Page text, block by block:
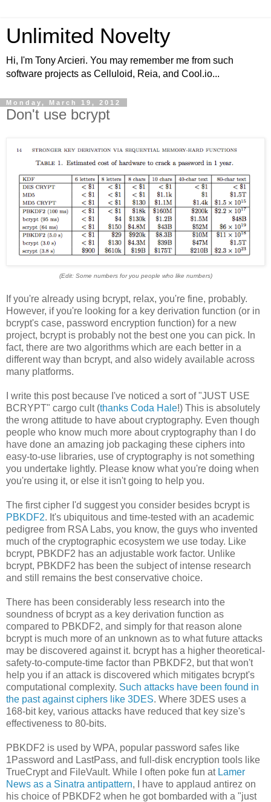
Unlimited Novelty
Hi, I'm Tony Arcieri. You may remember me from such
software projects as Celluloid, Reia, and Cool.io...
Monday, March 19, 2012
Don't use bcrypt
(Edit: Some numbers for you people who like numbers)
If you're already using bcrypt, relax, you're fine, probably.
However, if you're looking for a key derivation function (or in
bcrypt's case, password encryption function) for a new
project, bcrypt is probably not the best one you can pick. In
fact, there are two algorithms which are each better in a
different way than bcrypt, and also widely available across
many platforms.
I write this post because I've noticed a sort of "JUST USE
BCRYPT" cargo cult (thanks Coda Hale!) This is absolutely
the wrong attitude to have about cryptography. Even though
people who know much more about cryptography than I do
have done an amazing job packaging these ciphers into
easy-to-use libraries, use of cryptography is not something
you undertake lightly. Please know what you're doing when
you're using it, or else it isn't going to help you.
The first cipher I'd suggest you consider besides bcrypt is
PBKDF2. It's ubiquitous and time-tested with an academic
pedigree from RSA Labs, you know, the guys who invented
much of the cryptographic ecosystem we use today. Like
bcrypt, PBKDF2 has an adjustable work factor. Unlike
bcrypt, PBKDF2 has been the subject of intense research
and still remains the best conservative choice.
There has been considerably less research into the
soundness of bcrypt as a key derivation function as
compared to PBKDF2, and simply for that reason alone
bcrypt is much more of an unknown as to what future attacks
may be discovered against it. bcrypt has a higher theoretical-
safety-to-compute-time factor than PBKDF2, but that won't
help you if an attack is discovered which mitigates bcrypt's
computational complexity. Such attacks have been found in
the past against ciphers like 3DES. Where 3DES uses a
168-bit key, various attacks have reduced that key size's
effectiveness to 80-bits.
PBKDF2 is used by WPA, popular password safes like
1Password and LastPass, and full-disk encryption tools like
TrueCrypt and FileVault. While I often poke fun at Lamer
News as a Sinatra antipattern, I have to applaud antirez on
his choice of PBKDF2 when he got bombarded with a "just